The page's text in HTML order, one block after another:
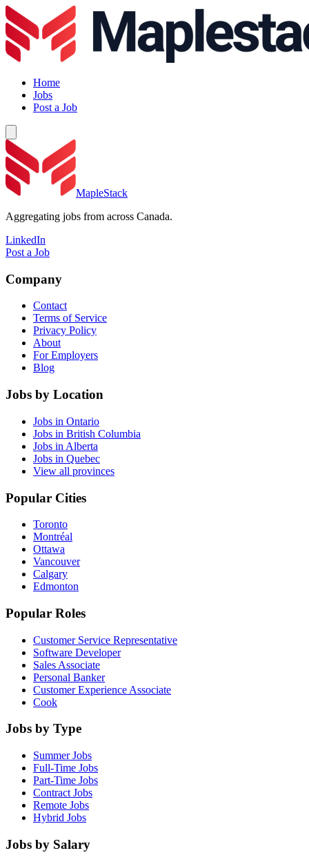
Home
Jobs
Post a Job
MapleStack
Aggregating jobs from across Canada.
LinkedIn
Post a Job
Company
Contact
Terms of Service
Privacy Policy
About
For Employers
Blog
Jobs by Location
Jobs in Ontario
Jobs in British Columbia
Jobs in Alberta
Jobs in Quebec
View all provinces
Popular Cities
Toronto
Montréal
Ottawa
Vancouver
Calgary
Edmonton
Popular Roles
Customer Service Representative
Software Developer
Sales Associate
Personal Banker
Customer Experience Associate
Cook
Jobs by Type
Summer Jobs
Full-Time Jobs
Part-Time Jobs
Contract Jobs
Remote Jobs
Hybrid Jobs
Jobs by Salary